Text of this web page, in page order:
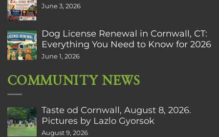
June 3, 2026
Dog License Renewal in Cornwall, CT:
Everything You Need to Know for 2026
June 1, 2026
COMMUNITY NEWS
Taste od Cornwall, August 8, 2026.
Pictures by Lazlo Gyorsok
August 9, 2026